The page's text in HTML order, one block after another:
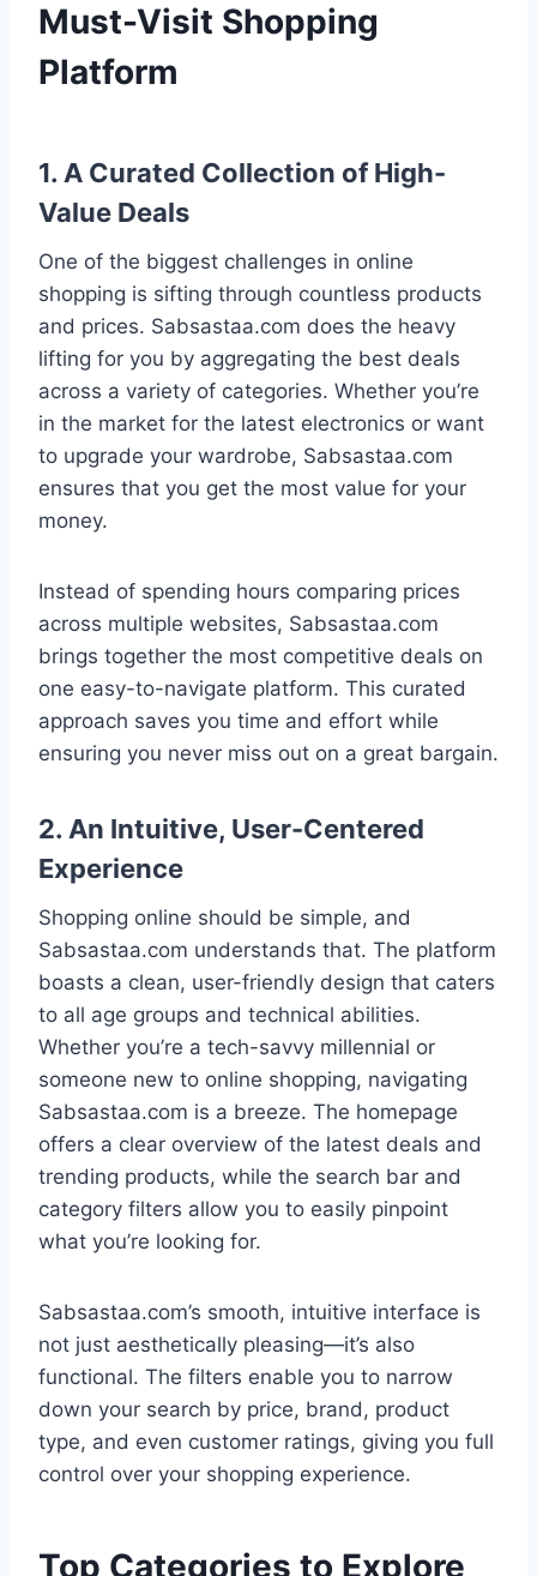
Must-Visit Shopping
Platform
1. A Curated Collection of High-
Value Deals
One of the biggest challenges in online
shopping is sifting through countless products
and prices. Sabsastaa.com does the heavy
lifting for you by aggregating the best deals
across a variety of categories. Whether you’re
in the market for the latest electronics or want
to upgrade your wardrobe, Sabsastaa.com
ensures that you get the most value for your
money.
Instead of spending hours comparing prices
across multiple websites, Sabsastaa.com
brings together the most competitive deals on
one easy-to-navigate platform. This curated
approach saves you time and effort while
ensuring you never miss out on a great bargain.
2. An Intuitive, User-Centered
Experience
Shopping online should be simple, and
Sabsastaa.com understands that. The platform
boasts a clean, user-friendly design that caters
to all age groups and technical abilities.
Whether you’re a tech-savvy millennial or
someone new to online shopping, navigating
Sabsastaa.com is a breeze. The homepage
offers a clear overview of the latest deals and
trending products, while the search bar and
category filters allow you to easily pinpoint
what you’re looking for.
Sabsastaa.com’s smooth, intuitive interface is
not just aesthetically pleasing—it’s also
functional. The filters enable you to narrow
down your search by price, brand, product
type, and even customer ratings, giving you full
control over your shopping experience.
Top Categories to Explore